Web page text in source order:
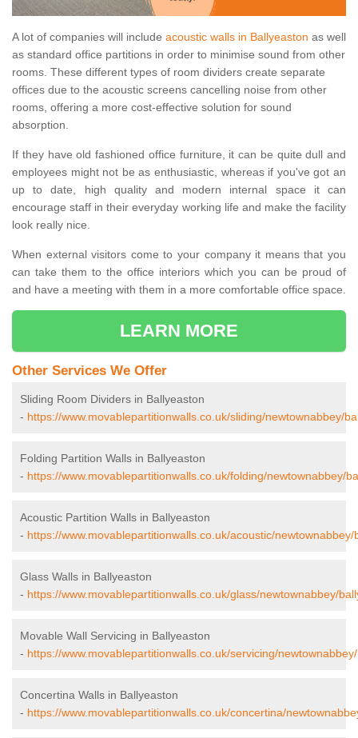
A lot of companies will include acoustic walls in Ballyeaston as well
as standard office partitions in order to minimise sound from other
rooms. These different types of room dividers create separate
offices due to the acoustic screens cancelling noise from other
rooms, offering a more cost-effective solution for sound
absorption.
If they have old fashioned office furniture, it can be quite dull and
employees might not be as enthusiastic, whereas if you've got an
up to date, high quality and modern internal space it can
encourage staff in their everyday working life and make the facility
look really nice.
When external visitors come to your company it means that you
can take them to the office interiors which you can be proud of
and have a meeting with them in a more comfortable office space.
LEARN MORE
Other Services We Offer
Sliding Room Dividers in Ballyeaston
- https://www.movablepartitionwalls.co.uk/sliding/newtownabbey/
Folding Partition Walls in Ballyeaston
- https://www.movablepartitionwalls.co.uk/folding/newtownabbey/
Acoustic Partition Walls in Ballyeaston
- https://www.movablepartitionwalls.co.uk/acoustic/newtownabbey/
Glass Walls in Ballyeaston
- https://www.movablepartitionwalls.co.uk/glass/newtownabbey/
Movable Wall Servicing in Ballyeaston
- https://www.movablepartitionwalls.co.uk/servicing/
Concertina Walls in Ballyeaston
- https://www.movablepartitionwalls.co.uk/concertina/